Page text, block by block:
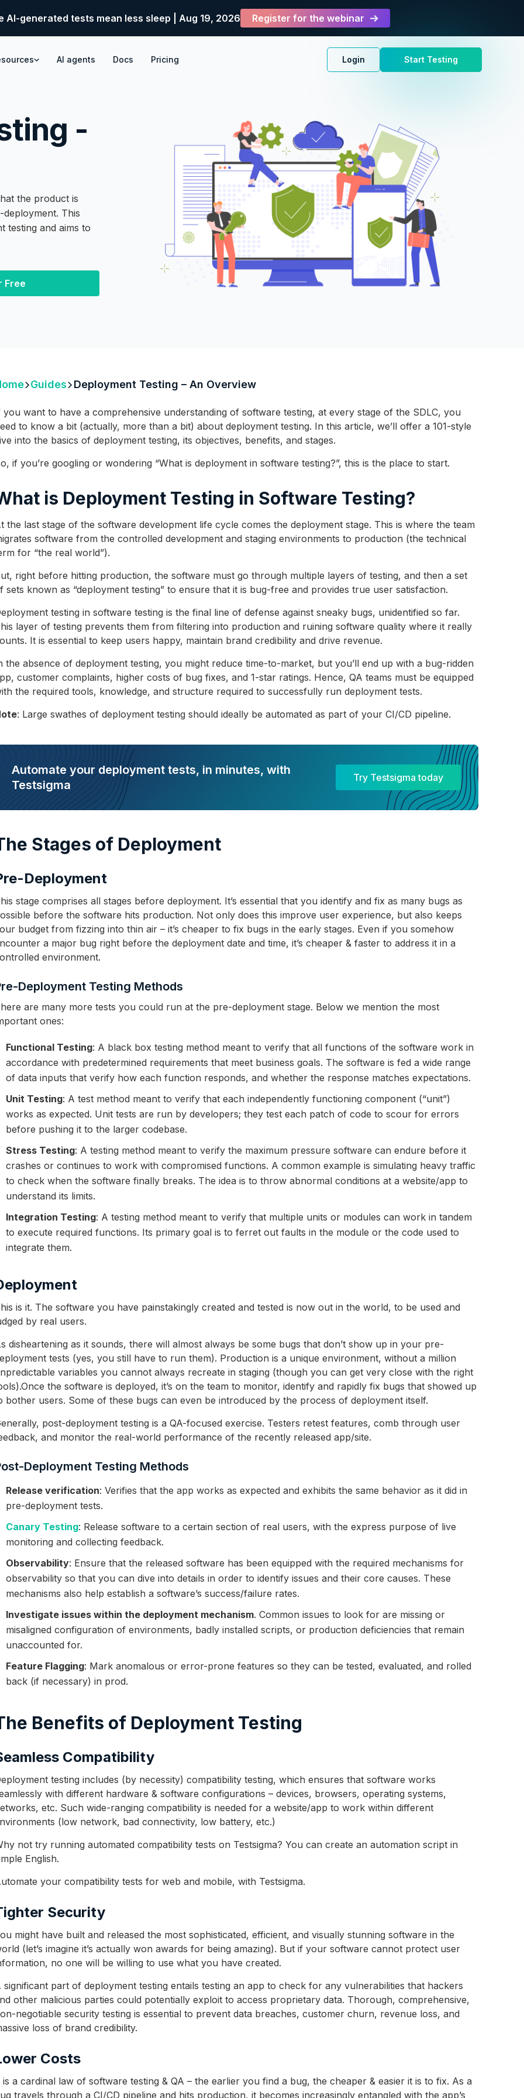
AI-generated tests mean less sleep | Aug 19, 2026 Register for the webinar
AI agents Docs Pricing Login Start Testing
-
the product is
This
testing and aims to
Free
Guides Deployment Testing – An Overview
you want to have a comprehensive understanding of software testing, at every stage of the SDLC, you
to know a bit (actually, more than a bit) about deployment testing. In this article, we’ll offer a 101-style
into the basics of deployment testing, its objectives, benefits, and stages.
if you’re googling or wondering “What is deployment in software testing?”, this is the place to start.
is Deployment Testing in Software Testing?
the last stage of the software development life cycle comes the deployment stage. This is where the team
software from the controlled development and staging environments to production (the technical
for “the real world”).
right before hitting production, the software must go through multiple layers of testing, and then a set
sets known as “deployment testing” to ensure that it is bug-free and provides true user satisfaction.
testing in software testing is the final line of defense against sneaky bugs, unidentified so far.
layer of testing prevents them from filtering into production and ruining software quality where it really
It is essential to keep users happy, maintain brand credibility and drive revenue.
the absence of deployment testing, you might reduce time-to-market, but you’ll end up with a bug-ridden
customer complaints, higher costs of bug fixes, and 1-star ratings. Hence, QA teams must be equipped
the required tools, knowledge, and structure required to successfully run deployment tests.
: Large swathes of deployment testing should ideally be automated as part of your CI/CD pipeline.
Automate your deployment tests, in minutes, with
Testsigma
Try Testsigma today
Stages of Deployment
Deployment
stage comprises all stages before deployment. It’s essential that you identify and fix as many bugs as
before the software hits production. Not only does this improve user experience, but also keeps
budget from fizzing into thin air – it’s cheaper to fix bugs in the early stages. Even if you somehow
a major bug right before the deployment date and time, it’s cheaper & faster to address it in a
environment.
Deployment Testing Methods
are many more tests you could run at the pre-deployment stage. Below we mention the most
ones:
Functional Testing: A black box testing method meant to verify that all functions of the software work in
accordance with predetermined requirements that meet business goals. The software is fed a wide range
of data inputs that verify how each function responds, and whether the response matches expectations.
Unit Testing: A test method meant to verify that each independently functioning component (“unit”)
works as expected. Unit tests are run by developers; they test each patch of code to scour for errors
before pushing it to the larger codebase.
Stress Testing: A testing method meant to verify the maximum pressure software can endure before it
crashes or continues to work with compromised functions. A common example is simulating heavy traffic
to check when the software finally breaks. The idea is to throw abnormal conditions at a website/app to
understand its limits.
Integration Testing: A testing method meant to verify that multiple units or modules can work in tandem
to execute required functions. Its primary goal is to ferret out faults in the module or the code used to
integrate them.
is it. The software you have painstakingly created and tested is now out in the world, to be used and
by real users.
disheartening as it sounds, there will almost always be some bugs that don’t show up in your pre-
tests (yes, you still have to run them). Production is a unique environment, without a million
variables you cannot always recreate in staging (though you can get very close with the right
Once the software is deployed, it’s on the team to monitor, identify and rapidly fix bugs that showed up
bother users. Some of these bugs can even be introduced by the process of deployment itself.
post-deployment testing is a QA-focused exercise. Testers retest features, comb through user
and monitor the real-world performance of the recently released app/site.
Deployment Testing Methods
Release verification: Verifies that the app works as expected and exhibits the same behavior as it did in
pre-deployment tests.
Canary Testing: Release software to a certain section of real users, with the express purpose of live
monitoring and collecting feedback.
Observability: Ensure that the released software has been equipped with the required mechanisms for
observability so that you can dive into details in order to identify issues and their core causes. These
mechanisms also help establish a software’s success/failure rates.
Investigate issues within the deployment mechanism. Common issues to look for are missing or
misaligned configuration of environments, badly installed scripts, or production deficiencies that remain
unaccounted for.
Feature Flagging: Mark anomalous or error-prone features so they can be tested, evaluated, and rolled
back (if necessary) in prod.
Benefits of Deployment Testing
Compatibility
testing includes (by necessity) compatibility testing, which ensures that software works
with different hardware & software configurations – devices, browsers, operating systems,
etc. Such wide-ranging compatibility is needed for a website/app to work within different
(low network, bad connectivity, low battery, etc.)
not try running automated compatibility tests on Testsigma? You can create an automation script in
English.
your compatibility tests for web and mobile, with Testsigma.
Security
might have built and released the most sophisticated, efficient, and visually stunning software in the
(let’s imagine it’s actually won awards for being amazing). But if your software cannot protect user
no one will be willing to use what you have created.
significant part of deployment testing entails testing an app to check for any vulnerabilities that hackers
other malicious parties could potentially exploit to access proprietary data. Thorough, comprehensive,
negotiable security testing is essential to prevent data breaches, customer churn, revenue loss, and
loss of brand credibility.
Costs
is a cardinal law of software testing & QA – the earlier you find a bug, the cheaper & easier it is to fix. As a
travels through a CI/CD pipeline and hits production, it becomes increasingly entangled with the app’s